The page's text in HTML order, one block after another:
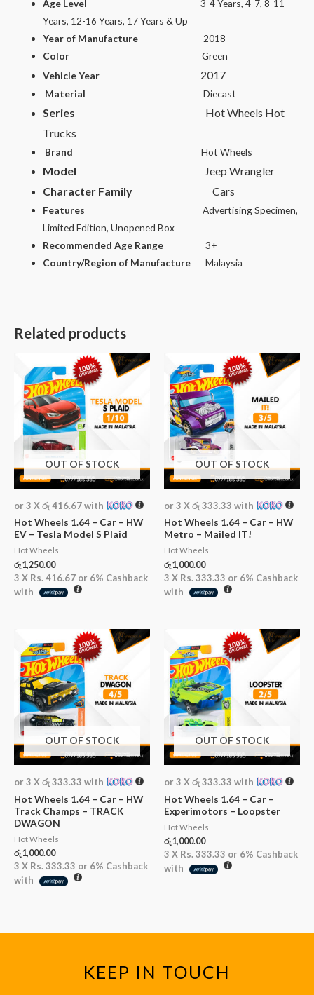
Age Level
3-4 Years, 4-7, 8-11
Years, 12-16 Years, 17 Years & Up
Year of Manufacture
2018
Color
Green
Vehicle Year
2017
Material Diecast
Series
Hot Wheels Hot
Trucks
Brand Hot Wheels
Model
Jeep Wrangler
Character Family
Cars
Features
Advertising Specimen,
Limited Edition, Unopened Box
Recommended Age Range
3+
Country/Region of Manufacture
Malaysia
Related products
OUT OF STOCK
or 3 Xරු 416.67with
Hot Wheels 1.64 – Car – HW
EV – Tesla Model S Plaid
Hot Wheels
රු1,250.00
3 X Rs. 416.67 or 6% Cashback
with
OUT OF STOCK
or 3 Xරු 333.33 with
Hot Wheels 1.64 – Car – HW
Metro – Mailed IT!
Hot Wheels
රු1,000.00
3 X Rs. 333.33 or 6% Cashback
with
OUT OF STOCK
or 3 Xරු 333.33 with
Hot Wheels 1.64 – Car – HW
Track Champs – TRACK
DWAGON
Hot Wheels
රු1,000.00
3 X Rs. 333.33 or 6% Cashback
with
OUT OF STOCK
or 3 Xරු 333.33 with
Hot Wheels 1.64 – Car –
Experimotors – Loopster
Hot Wheels
රු1,000.00
3 X Rs. 333.33 or 6% Cashback
with
KEEP IN TOUCH